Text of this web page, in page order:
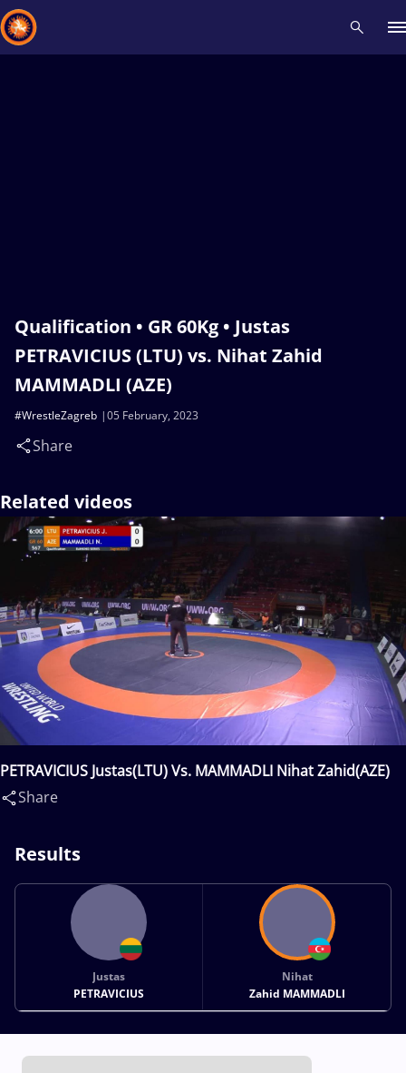
Qualification • GR 60Kg • Justas
PETRAVICIUS (LTU) vs. Nihat Zahid
MAMMADLI (AZE)
05 February, 2023
#WrestleZagreb
Share
Related videos
PETRAVICIUS Justas(LTU) Vs. MAMMADLI Nihat Zahid(AZE)
Share
Results
Justas
PETRAVICIUS
Nihat
Zahid MAMMADLI